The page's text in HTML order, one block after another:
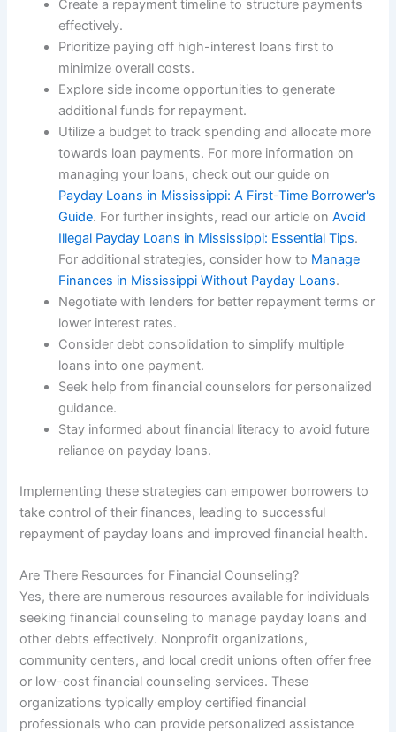
Create a repayment timeline to structure payments
effectively.
Prioritize paying off high-interest loans first to
minimize overall costs.
Explore side income opportunities to generate
additional funds for repayment.
Utilize a budget to track spending and allocate more
towards loan payments. For more information on
managing your loans, check out our guide on
Payday Loans in Mississippi: A First-Time Borrower's
Guide. For further insights, read our article onAvoid
Illegal Payday Loans in Mississippi: Essential Tips.
For additional strategies, consider how to Manage
Finances in Mississippi Without Payday Loans.
Negotiate with lenders for better repayment terms or
lower interest rates.
Consider debt consolidation to simplify multiple
loans into one payment.
Seek help from financial counselors for personalized
guidance.
Stay informed about financial literacy to avoid future
reliance on payday loans.
Implementing these strategies can empower borrowers to
take control of their finances, leading to successful
repayment of payday loans and improved financial health.
Are There Resources for Financial Counseling?
Yes, there are numerous resources available for individuals
seeking financial counseling to manage payday loans and
other debts effectively. Nonprofit organizations,
community centers, and local credit unions often offer free
or low-cost financial counseling services. These
organizations typically employ certified financial
professionals who can provide personalized assistance